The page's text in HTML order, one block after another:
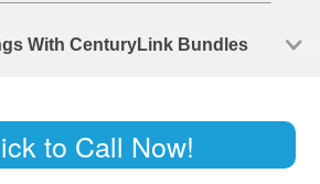
With CenturyLink Bundles
to Call Now!